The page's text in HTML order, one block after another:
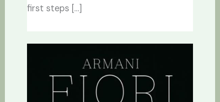
first steps […]